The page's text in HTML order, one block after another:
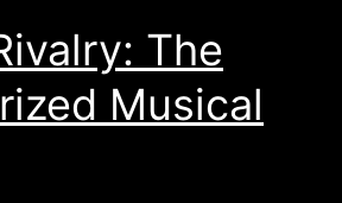
The
Musical